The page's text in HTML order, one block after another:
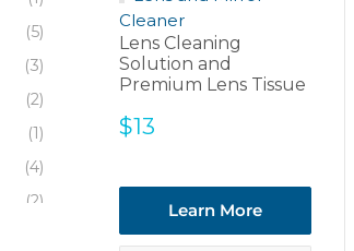
5
3
2
1
4
2
Cleaner
Lens Cleaning
Solution and
Premium Lens Tissue
Sale
$13
Learn More